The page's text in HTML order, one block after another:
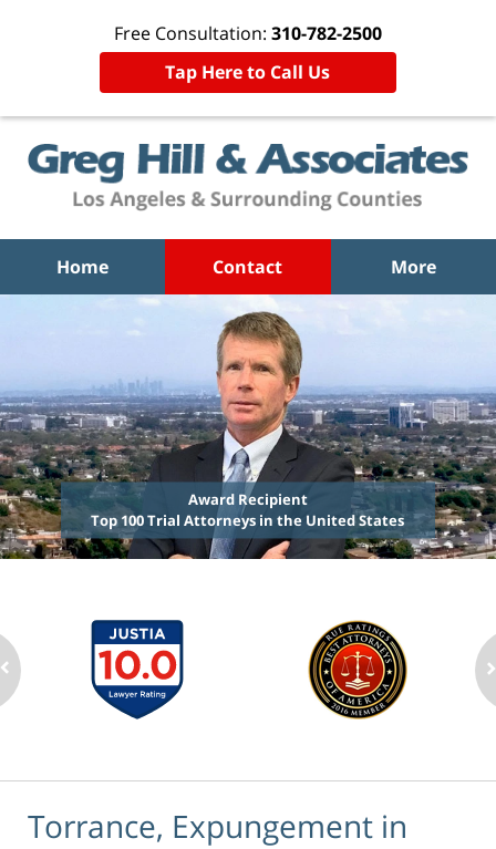
Free Consultation: 310-782-2500
Tap Here to Call Us
Home Contact More
Award Recipient
Top 100 Trial Attorneys in the United States
Torrance, Expungement in